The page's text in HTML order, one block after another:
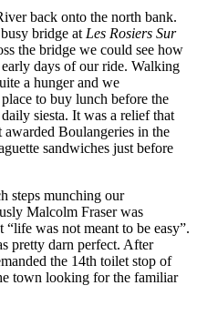
back onto the north bank.
bridge at Les Rosiers Sur
the bridge we could see how
days of our ride. Walking
a hunger and we
to buy lunch before the
siesta. It was a relief that
Boulangeries in the
sandwiches just before
steps munching our
Malcolm Fraser was
was not meant to be easy”.
pretty darn perfect. After
the 14th toilet stop of
town looking for the familiar